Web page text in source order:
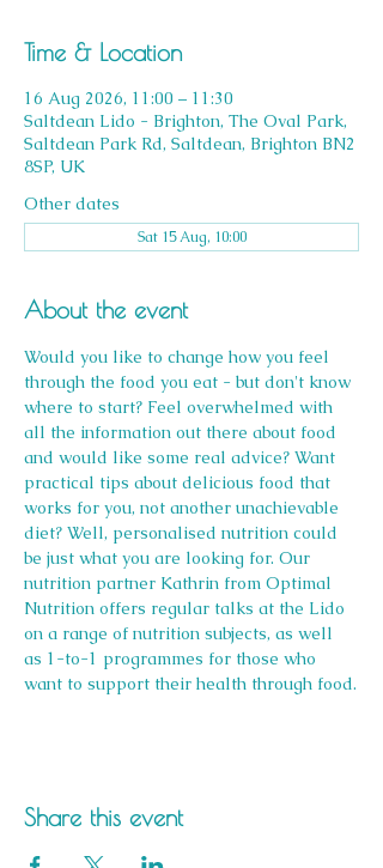
Time & Location
16 Aug 2026, 11:00 – 11:30
Saltdean Lido - Brighton, The Oval Park,
Saltdean Park Rd, Saltdean, Brighton BN2
8SP, UK
Other dates
Sat 15 Aug, 10:00
About the event
Would you like to change how you feel
through the food you eat - but don't know
where to start? Feel overwhelmed with
all the information out there about food
and would like some real advice? Want
practical tips about delicious food that
works for you, not another unachievable
diet? Well, personalised nutrition could
be just what you are looking for. Our
nutrition partner Kathrin from Optimal
Nutrition offers regular talks at the Lido
on a range of nutrition subjects, as well
as 1-to-1 programmes for those who
want to support their health through food.
Share this event